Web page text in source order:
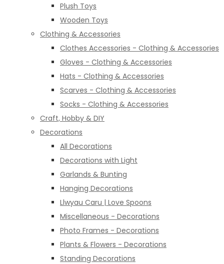
Plush Toys
Wooden Toys
Clothing & Accessories
Clothes Accessories - Clothing & Accessories
Gloves - Clothing & Accessories
Hats - Clothing & Accessories
Scarves - Clothing & Accessories
Socks - Clothing & Accessories
Craft, Hobby & DIY
Decorations
All Decorations
Decorations with Light
Garlands & Bunting
Hanging Decorations
Llwyau Caru | Love Spoons
Miscellaneous - Decorations
Photo Frames - Decorations
Plants & Flowers - Decorations
Standing Decorations